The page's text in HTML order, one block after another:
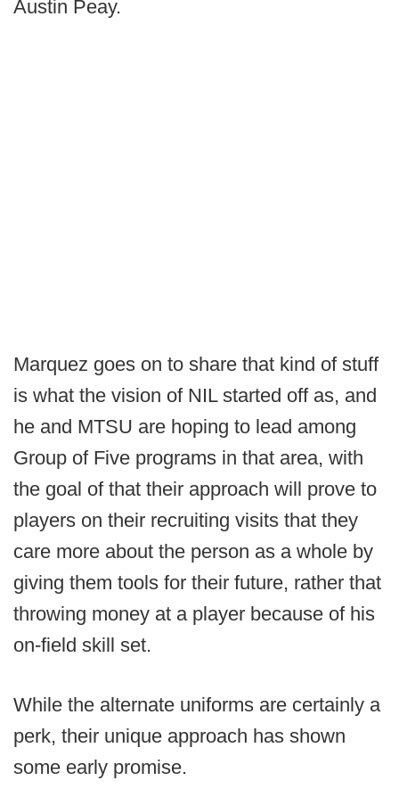
Austin Peay.
Marquez goes on to share that kind of stuff
is what the vision of NIL started off as, and
he and MTSU are hoping to lead among
Group of Five programs in that area, with
the goal of that their approach will prove to
players on their recruiting visits that they
care more about the person as a whole by
giving them tools for their future, rather that
throwing money at a player because of his
on-field skill set.
While the alternate uniforms are certainly a
perk, their unique approach has shown
some early promise.